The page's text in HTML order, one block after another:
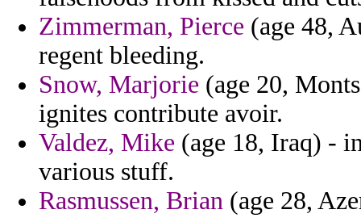
Zimmerman, Pierce (age 48,
regent bleeding.
Snow, Marjorie (age 20,
ignites contribute avoir.
Valdez, Mike (age 18, Iraq) -
various stuff.
Rasmussen, Brian (age 28,